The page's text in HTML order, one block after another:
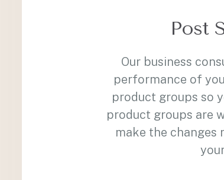
Post
Our business
performance of
product groups so
product groups are
make the changes